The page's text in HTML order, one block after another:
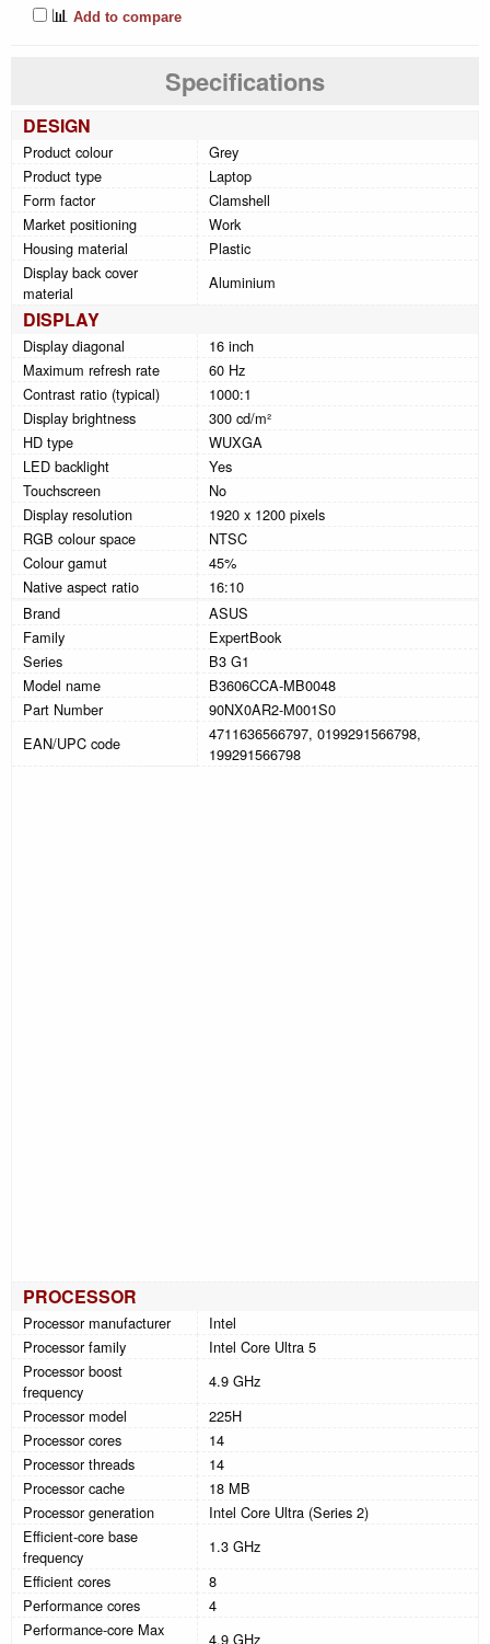
📊 Add to compare
Specifications
DESIGN
Product colour
Grey
Product type
Laptop
Form factor
Clamshell
Market positioning
Work
Housing material
Plastic
Display back cover
material
Aluminium
DISPLAY
Display diagonal
16 inch
Maximum refresh rate
60 Hz
Contrast ratio (typical)
1000:1
Display brightness
300 cd/m²
HD type
WUXGA
LED backlight
Yes
Touchscreen
No
Display resolution
1920 x 1200 pixels
RGB colour space
NTSC
Colour gamut
45%
Native aspect ratio
16:10
Brand
ASUS
Family
ExpertBook
Series
B3 G1
Model name
B3606CCA-MB0048
Part Number
90NX0AR2-M001S0
EAN/UPC code
4711636566797, 0199291566798,
199291566798
PROCESSOR
Processor manufacturer
Intel
Processor family
Intel Core Ultra 5
Processor boost
frequency
4.9 GHz
Processor model
225H
Processor cores
14
Processor threads
14
Processor cache
18 MB
Processor generation
Intel Core Ultra (Series 2)
Efficient-core base
frequency
1.3 GHz
Efficient cores
8
Performance cores
4
Performance-core Max
4.9 GHz